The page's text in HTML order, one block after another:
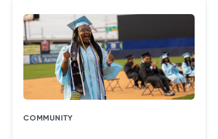
COMMUNITY